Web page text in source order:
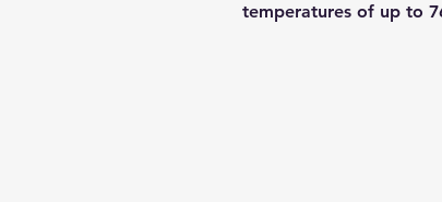
temperatures of up to